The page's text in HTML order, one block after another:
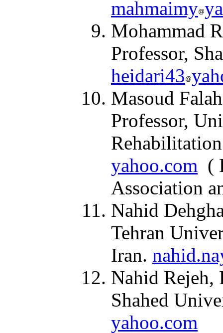
mahmaimy
Mohammad
Professor,
heidari43
Masoud
Professor,
yahoo.com (
Association
Nahid
Tehran
Iran.
Nahid Rejeh,
Shahed
yahoo.com